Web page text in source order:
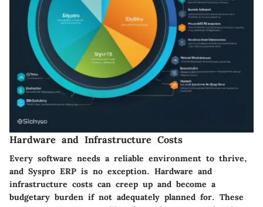
Hardware and Infrastructure Costs
Every software needs a reliable environment to thrive,
and Syspro ERP is no exception. Hardware and
infrastructure costs can creep up and become a
budgetary burden if not adequately planned for. These